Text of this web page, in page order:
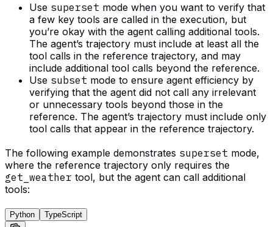
Use superset mode when you want to verify that
a few key tools are called in the execution, but
you’re okay with the agent calling additional tools.
The agent’s trajectory must include at least all the
tool calls in the reference trajectory, and may
include additional tool calls beyond the reference.
Use subset mode to ensure agent efficiency by
verifying that the agent did not call any irrelevant
or unnecessary tools beyond those in the
reference. The agent’s trajectory must include only
tool calls that appear in the reference trajectory.
The following example demonstrates superset mode,
where the reference trajectory only requires the
get_weather tool, but the agent can call additional
tools:
Python TypeScript